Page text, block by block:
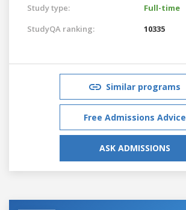
Study type:
Full-time
StudyQA ranking:
10335
Similar programs
Free Admissions Advice
ASK ADMISSIONS